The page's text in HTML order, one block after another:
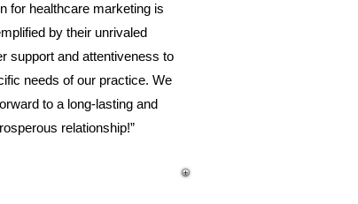
for healthcare marketing is
by their unrivaled
support and attentiveness to
needs of our practice. We
to a long-lasting and
relationship!”